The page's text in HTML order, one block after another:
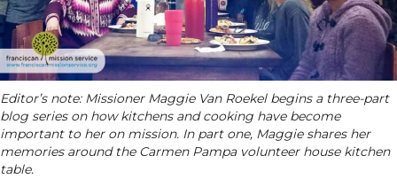
Editor’s note: Missioner Maggie Van Roekel begins a three-part
blog series on how kitchens and cooking have become
important to her on mission. In part one, Maggie shares her
memories around the Carmen Pampa volunteer house kitchen
table.